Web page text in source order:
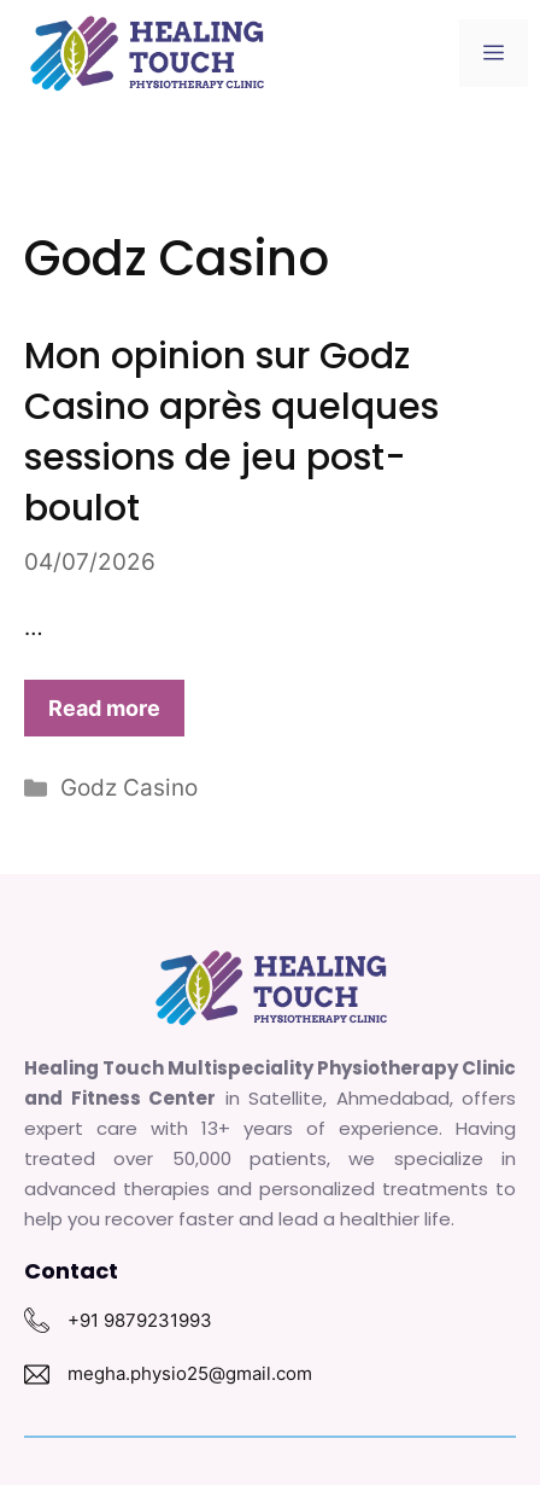
content
Godz Casino
Mon opinion sur Godz
Casino après quelques
sessions de jeu post-
boulot
04/07/2026
…
Read more
Categories
Godz Casino
Healing Touch Multispeciality Physiotherapy Clinic
and Fitness Center in Satellite, Ahmedabad, offers
expert care with 13+ years of experience. Having
treated over 50,000 patients, we specialize in
advanced therapies and personalized treatments to
help you recover faster and lead a healthier life.
Contact
+91 9879231993
megha.physio25@gmail.com